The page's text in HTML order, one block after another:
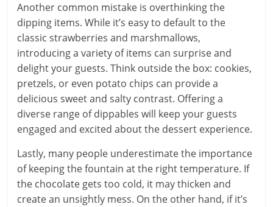
Another common mistake is overthinking the
dipping items. While it’s easy to default to the
classic strawberries and marshmallows,
introducing a variety of items can surprise and
delight your guests. Think outside the box: cookies,
pretzels, or even potato chips can provide a
delicious sweet and salty contrast. Offering a
diverse range of dippables will keep your guests
engaged and excited about the dessert experience.
Lastly, many people underestimate the importance
of keeping the fountain at the right temperature. If
the chocolate gets too cold, it may thicken and
create an unsightly mess. On the other hand, if it’s